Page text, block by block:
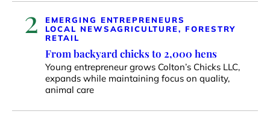
2
EMERGING ENTREPRENEURS
LOCAL NEWSAGRICULTURE, FORESTRY
RETAIL
From backyard chicks to 2,000 hens
Young entrepreneur grows Colton’s Chicks LLC,
expands while maintaining focus on quality,
animal care